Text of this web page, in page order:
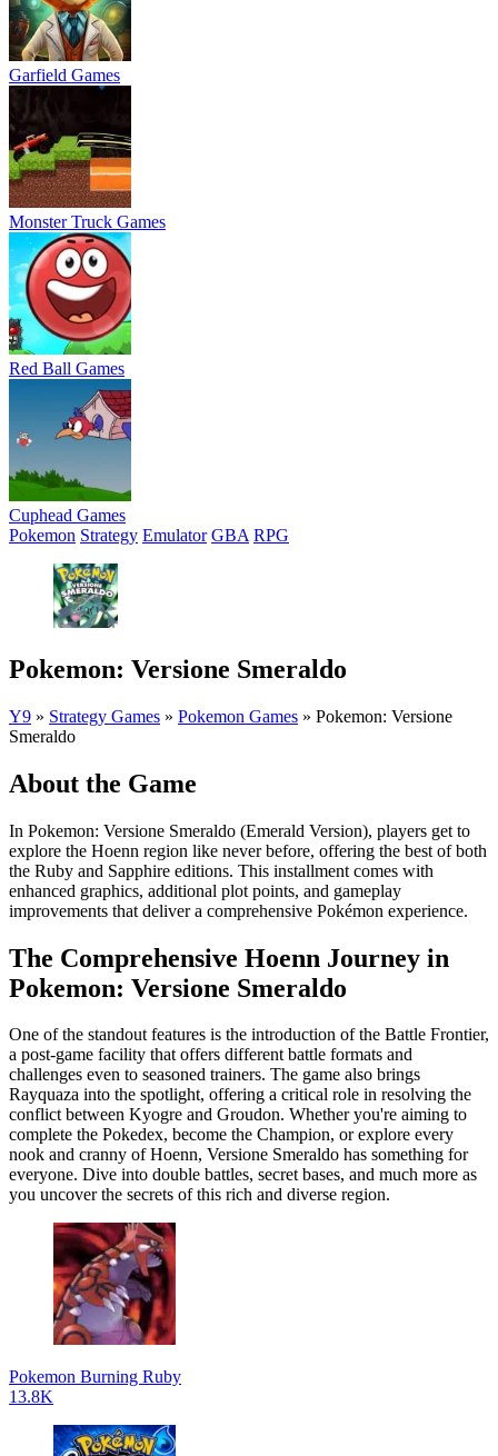
Garfield Games
Monster Truck Games
Red Ball Games
Cuphead Games
Pokemon Strategy Emulator GBA RPG
Pokemon: Versione Smeraldo
Y9 » Strategy Games » Pokemon Games » Pokemon: Versione
Smeraldo
About the Game
In Pokemon: Versione Smeraldo (Emerald Version), players get to
explore the Hoenn region like never before, offering the best of both
the Ruby and Sapphire editions. This installment comes with
enhanced graphics, additional plot points, and gameplay
improvements that deliver a comprehensive Pokémon experience.
The Comprehensive Hoenn Journey in
Pokemon: Versione Smeraldo
One of the standout features is the introduction of the Battle Frontier,
a post-game facility that offers different battle formats and
challenges even to seasoned trainers. The game also brings
Rayquaza into the spotlight, offering a critical role in resolving the
conflict between Kyogre and Groudon. Whether you're aiming to
complete the Pokedex, become the Champion, or explore every
nook and cranny of Hoenn, Versione Smeraldo has something for
everyone. Dive into double battles, secret bases, and much more as
you uncover the secrets of this rich and diverse region.
Pokemon Burning Ruby
13.8K